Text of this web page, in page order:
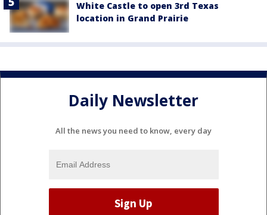
White Castle to open 3rd Texas
location in Grand Prairie
Daily Newsletter
All the news you need to know, every day